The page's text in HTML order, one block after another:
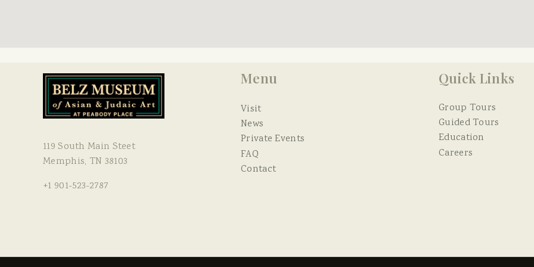
119 South Main Steet
Memphis, TN 38103
+1 901-523-2787
Menu
Visit
News
Private Events
FAQ
Contact
Quick Links
Group Tours
Guided Tours
Education
Careers